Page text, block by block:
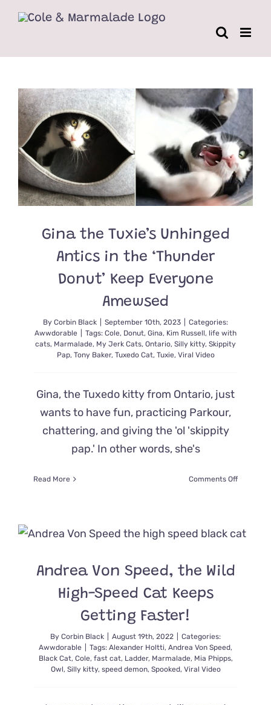
Gina the Tuxie’s Unhinged
Antics in the ‘Thunder
Donut’ Keep Everyone
Amewsed
By Corbin Black September 10th, 2023
Categories:
Awwdorable
Tags: Cole, Donut, Gina, Kim Russell, life with
cats, Marmalade, My Jerk Cats, Ontario, Silly kitty, Skippity
Pap, Tony Baker, Tuxedo Cat, Tuxie, Viral Video
Gina, the Tuxedo kitty from Ontario, just
wants to have fun, practicing Parkour,
chattering, and giving the 'ol 'skippity
pap.' In other words, she's
Read More Comments Offon
Antics
Andrea Von Speed, the Wild
High-Speed Cat Keeps
Getting Faster!
By Corbin Black August 19th, 2022
Categories:
Awwdorable
Tags: Alexander Holtti, Andrea Von Speed,
Black Cat, Cole, fast cat, Ladder, Marmalade, Mia Phipps,
Owl, Silly kitty, speed demon, Spooked, Viral Video